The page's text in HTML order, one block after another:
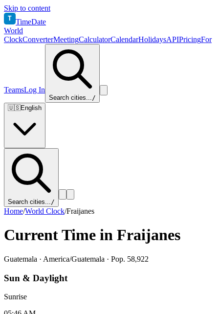
Skip to content
T TimeDate
World
ClockConverterMeetingCalculatorCalendarHolidaysAPIPricingFor
TeamsLog In
Search cities.../
🇺🇸English
Search cities.../
Home/World Clock/Fraijanes
Current Time in Fraijanes
Guatemala · America/Guatemala · Pop. 58,922
Sun & Daylight
Sunrise